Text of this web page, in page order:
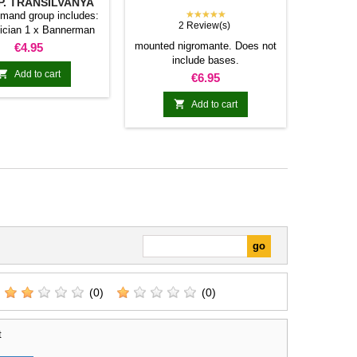
group includes:
1 x Bannerman
Price
€4.95
Add to cart
★★★★★
2 Review(s)
mounted nigromante. Does not
include bases.
Price
€6.95
 Add to cart
(0) (0)